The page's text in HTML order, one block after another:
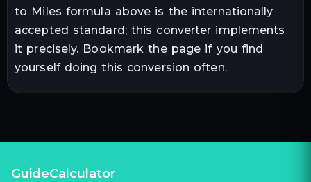
to Miles formula above is the internationally
accepted standard; this converter implements
it precisely. Bookmark the page if you find
yourself doing this conversion often.
GuideCalculator